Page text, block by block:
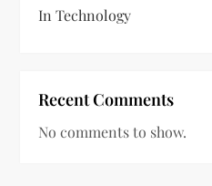
In Technology
Recent Comments
No comments to show.